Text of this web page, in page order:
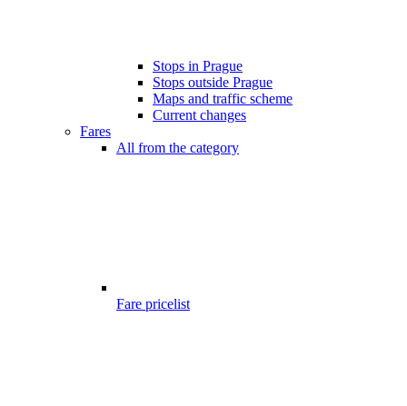
Stops in Prague
Stops outside Prague
Maps and traffic scheme
Current changes
Fares
All from the category
Fare pricelist